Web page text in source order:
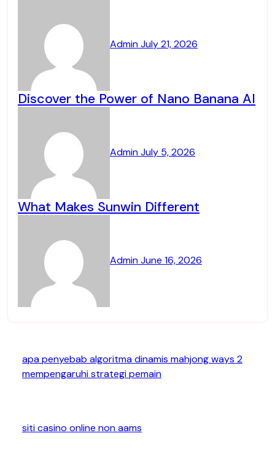
AdminJuly 21, 2026
Discover the Power of Nano Banana AI
AdminJuly 5, 2026
What Makes Sunwin Different
AdminJune 16, 2026
apa penyebab algoritma dinamis mahjong ways 2
mempengaruhi strategi pemain
siti casino online non aams